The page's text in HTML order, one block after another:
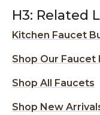
H3: Related
Kitchen Faucet
Shop Our
Shop All Faucets
Shop New